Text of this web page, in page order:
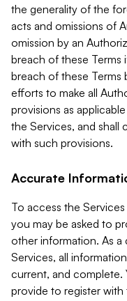
the generality of the
acts and omissions of
omission by an
breach of these Terms
breach of these Terms
efforts to make all
provisions as
the Services, and shall
with such provisions.
Accurate
To access the
you may be asked to
other information. As
Services, all
current, and complete.
provide to register